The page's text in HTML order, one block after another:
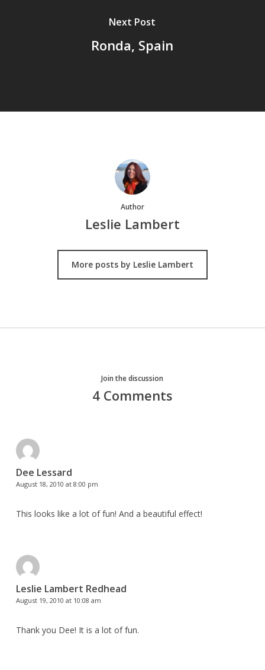
Next Post
Ronda, Spain
Author
Leslie Lambert
More posts by Leslie Lambert
Join the discussion
4 Comments
Dee Lessard
August 18, 2010 at 8:00 pm
This looks like a lot of fun! And a beautiful effect!
Leslie Lambert Redhead
August 19, 2010 at 10:08 am
Thank you Dee! It is a lot of fun.